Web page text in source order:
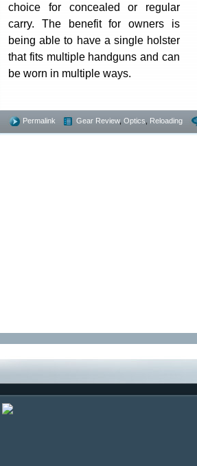
choice for concealed or regular
carry. The benefit for owners is
being able to have a single holster
that fits multiple handguns and can
be worn in multiple ways.
Permalink Gear Review, Optics Reloading